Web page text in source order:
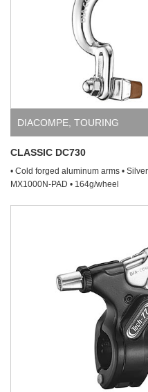
DIACOMPE TOURING
CLASSIC DC730
• Cold forged aluminum arms •
MX1000N-PAD • 164g/wheel